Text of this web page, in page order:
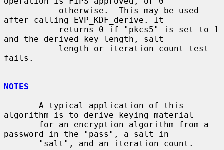
after calling EVP_KDF_derive. It
and the derived key length, salt
fails.
NOTES
algorithm is to derive keying material
password in the "pass", a salt in